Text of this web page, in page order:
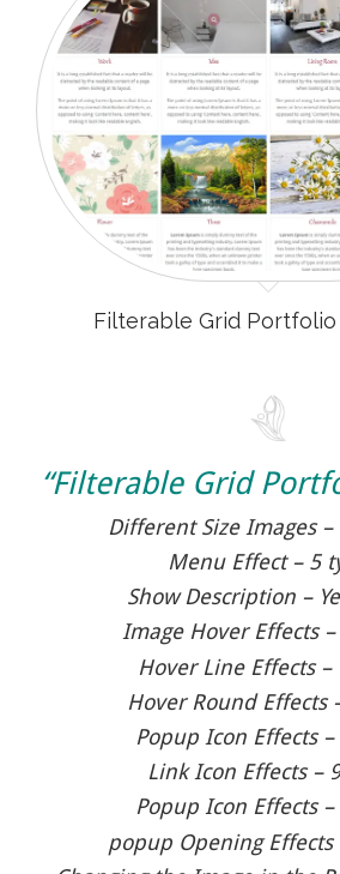
Filterable Grid
“Filterable Grid
Different Size Images –
Menu Effect – 5
Show Description –
Image Hover Effects
Hover Line Effects –
Hover Round Effects
Popup Icon Effects
Link Icon Effects –
Popup Icon Effects
popup Opening Effects